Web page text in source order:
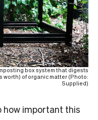
box system that digests
worth) of organic matter (Photo:
Supplied)
how important this